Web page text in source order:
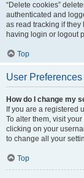
“Delete cookies”
authenticated and
as read tracking if they
having login or logout
Top
User
How do I change my
If you are a registered
To alter them, visit
clicking on your
to change all your
Top